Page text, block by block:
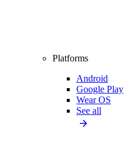
Platforms
Android
Google Play
Wear OS
See all